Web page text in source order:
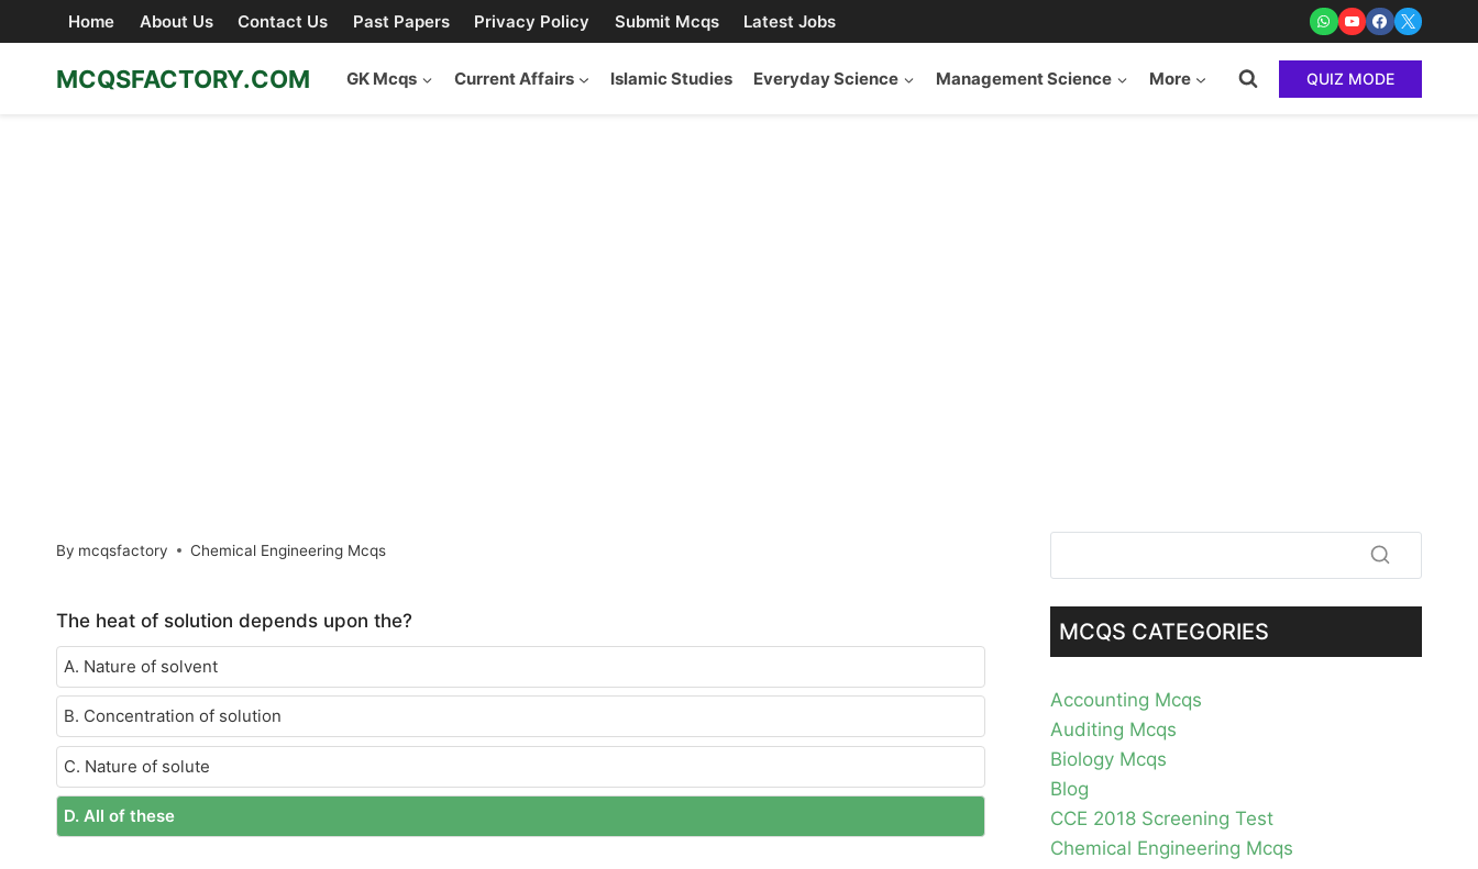
to
content
Home About Us Contact Us Past Papers Privacy Policy Submit Mcqs Latest Jobs
MCQSFACTORY.COM GK Mcqs Current Affairs Islamic Studies Everyday Science Management Science More QUIZ MODE
By mcqsfactory Chemical Engineering Mcqs
The heat of solution depends upon the?
A. Nature of solvent
B. Concentration of solution
C. Nature of solute
D. All of these
MCQS CATEGORIES
Accounting Mcqs
Auditing Mcqs
Biology Mcqs
Blog
CCE 2018 Screening Test
Chemical Engineering Mcqs